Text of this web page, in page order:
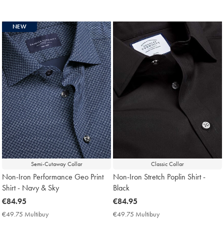
Semi-Cutaway Collar
NEW
Non-Iron Performance Geo Print
Shirt - Navy & Sky
now
€84.95
€84.95
€49.75 Multibuy
Classic Collar
Non-Iron Stretch Poplin Shirt -
Black
now
€84.95
€84.95
€49.75 Multibuy